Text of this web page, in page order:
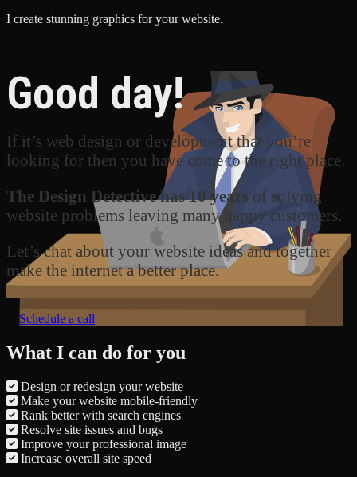
I create stunning graphics for your website.
Good day!
If it’s web design or development that you’re
looking for then you have come to the right place.
The Design Detective has 10 years of solving
website problems leaving many happy customers.
Let’s chat about your website ideas and together
make the internet a better place.
Schedule a call
What I can do for you
Design or redesign your website
Make your website mobile-friendly
Rank better with search engines
Resolve site issues and bugs
Improve your professional image
Increase overall site speed